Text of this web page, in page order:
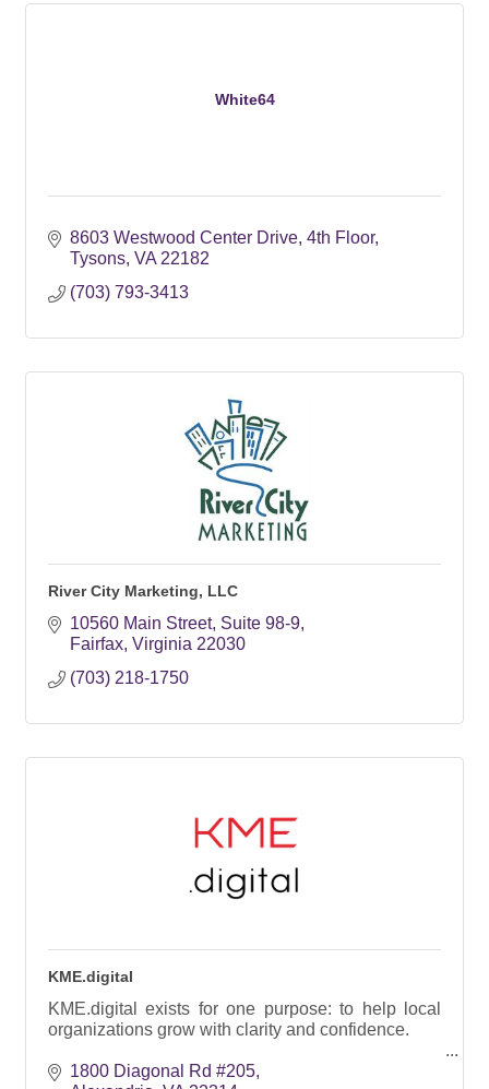
White64
8603 Westwood Center Drive, 4th Floor
Tysons VA 22182
(703) 793-3413
River City Marketing, LLC
10560 Main Street, Suite 98-9
Fairfax Virginia 22030
(703) 218-1750
KME.digital
KME.digital exists for one purpose: to help local
organizations grow with clarity and confidence.
1800 Diagonal Rd #205